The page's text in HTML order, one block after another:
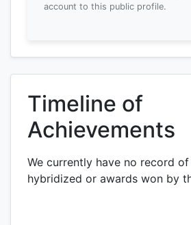
account to this public profile.
Timeline of
Achievements
We currently have no record
hybridized or awards won by